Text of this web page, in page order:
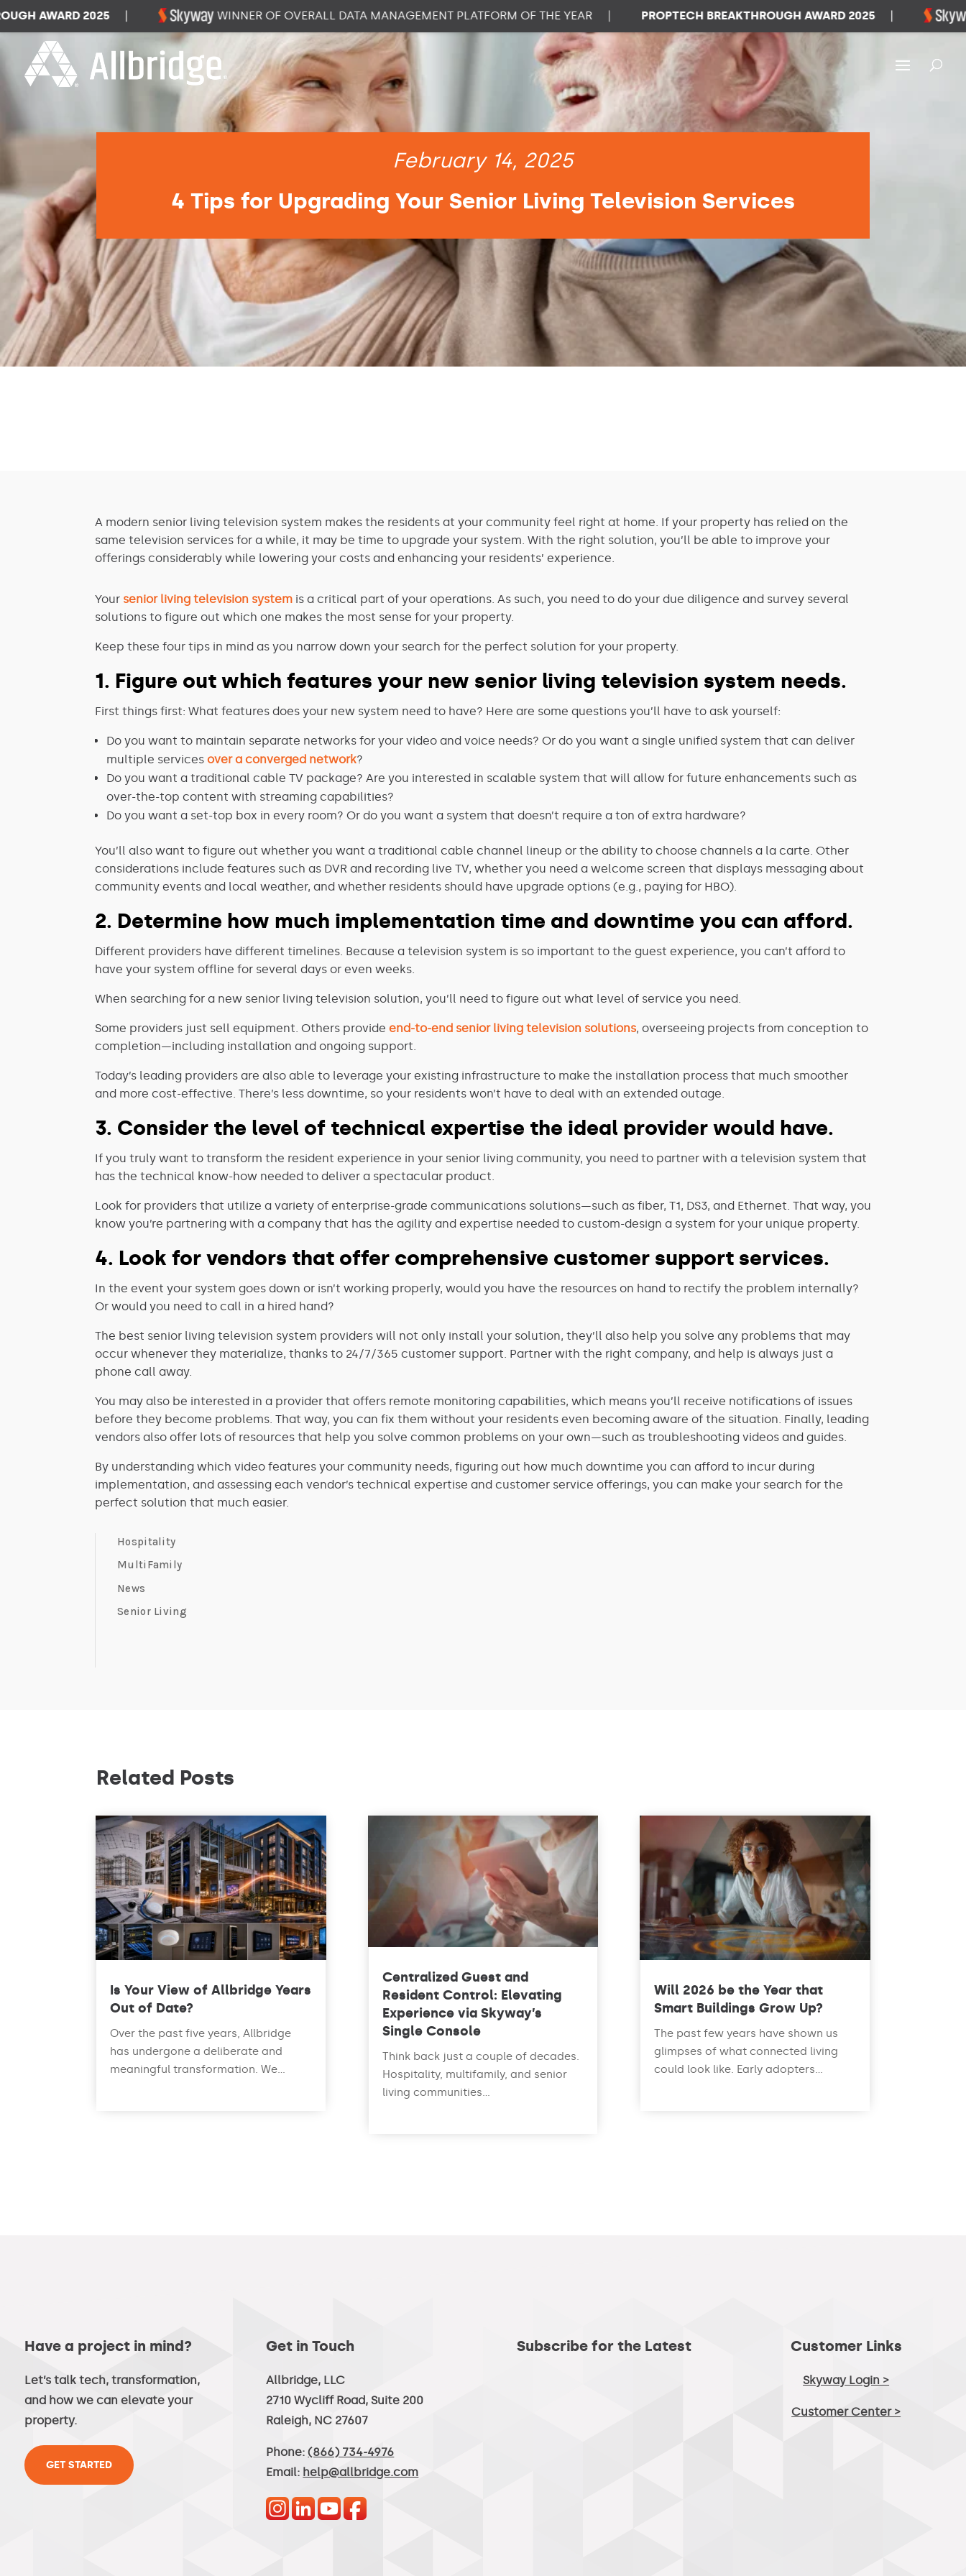
February 14, 2025
4 Tips for Upgrading Your Senior Living Television Services
A modern senior living television system makes the residents at your community feel right at home. If your property has relied on the
same television services for a while, it may be time to upgrade your system. With the right solution, you’ll be able to improve your
offerings considerably while lowering your costs and enhancing your residents’ experience.
Your senior living television system is a critical part of your operations. As such, you need to do your due diligence and survey several
solutions to figure out which one makes the most sense for your property.
Keep these four tips in mind as you narrow down your search for the perfect solution for your property.
1. Figure out which features your new senior living television system needs.
First things first: What features does your new system need to have? Here are some questions you’ll have to ask yourself:
Do you want to maintain separate networks for your video and voice needs? Or do you want a single unified system that can deliver
multiple services over a converged network?
Do you want a traditional cable TV package? Are you interested in scalable system that will allow for future enhancements such as
over-the-top content with streaming capabilities?
Do you want a set-top box in every room? Or do you want a system that doesn’t require a ton of extra hardware?
You’ll also want to figure out whether you want a traditional cable channel lineup or the ability to choose channels a la carte. Other
considerations include features such as DVR and recording live TV, whether you need a welcome screen that displays messaging about
community events and local weather, and whether residents should have upgrade options (e.g., paying for HBO).
2. Determine how much implementation time and downtime you can afford.
Different providers have different timelines. Because a television system is so important to the guest experience, you can’t afford to
have your system offline for several days or even weeks.
When searching for a new senior living television solution, you’ll need to figure out what level of service you need.
Some providers just sell equipment. Others provide end-to-end senior living television solutions, overseeing projects from conception to
completion—including installation and ongoing support.
Today’s leading providers are also able to leverage your existing infrastructure to make the installation process that much smoother
and more cost-effective. There’s less downtime, so your residents won’t have to deal with an extended outage.
3. Consider the level of technical expertise the ideal provider would have.
If you truly want to transform the resident experience in your senior living community, you need to partner with a television system that
has the technical know-how needed to deliver a spectacular product.
Look for providers that utilize a variety of enterprise-grade communications solutions—such as fiber, T1, DS3, and Ethernet. That way, you
know you’re partnering with a company that has the agility and expertise needed to custom-design a system for your unique property.
4. Look for vendors that offer comprehensive customer support services.
In the event your system goes down or isn’t working properly, would you have the resources on hand to rectify the problem internally?
Or would you need to call in a hired hand?
The best senior living television system providers will not only install your solution, they’ll also help you solve any problems that may
occur whenever they materialize, thanks to 24/7/365 customer support. Partner with the right company, and help is always just a
phone call away.
You may also be interested in a provider that offers remote monitoring capabilities, which means you’ll receive notifications of issues
before they become problems. That way, you can fix them without your residents even becoming aware of the situation. Finally, leading
vendors also offer lots of resources that help you solve common problems on your own—such as troubleshooting videos and guides.
By understanding which video features your community needs, figuring out how much downtime you can afford to incur during
implementation, and assessing each vendor’s technical expertise and customer service offerings, you can make your search for the
perfect solution that much easier.
Hospitality
MultiFamily
News
Senior Living
Related Posts
Is Your View of Allbridge Years
Out of Date?
Over the past five years, Allbridge
has undergone a deliberate and
meaningful transformation. We...
Centralized Guest and
Resident Control: Elevating
Experience via Skyway’s
Single Console
Think back just a couple of decades.
Hospitality, multifamily, and senior
living communities...
Will 2026 be the Year that
Smart Buildings Grow Up?
The past few years have shown us
glimpses of what connected living
could look like. Early adopters...
Have a project in mind?
Let’s talk tech, transformation,
and how we can elevate your
property.
GET STARTED
Get in Touch
Allbridge, LLC
2710 Wycliff Road, Suite 200
Raleigh, NC 27607
Phone:(866) 734-4976
Email: help@allbridge.com
Subscribe for the Latest Customer Links
Skyway Login >
Customer Center >
AWARD 2025 | WINNER OF OVERALL DATA MANAGEMENT PLATFORM OF THE YEAR | PROPTECH BREAKTHROUGH AWARD 2025 |